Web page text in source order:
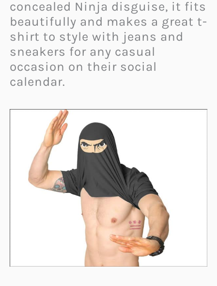
concealed Ninja disguise, it fits
beautifully and makes a great t-
shirt to style with jeans and
sneakers for any casual
occasion on their social
calendar.